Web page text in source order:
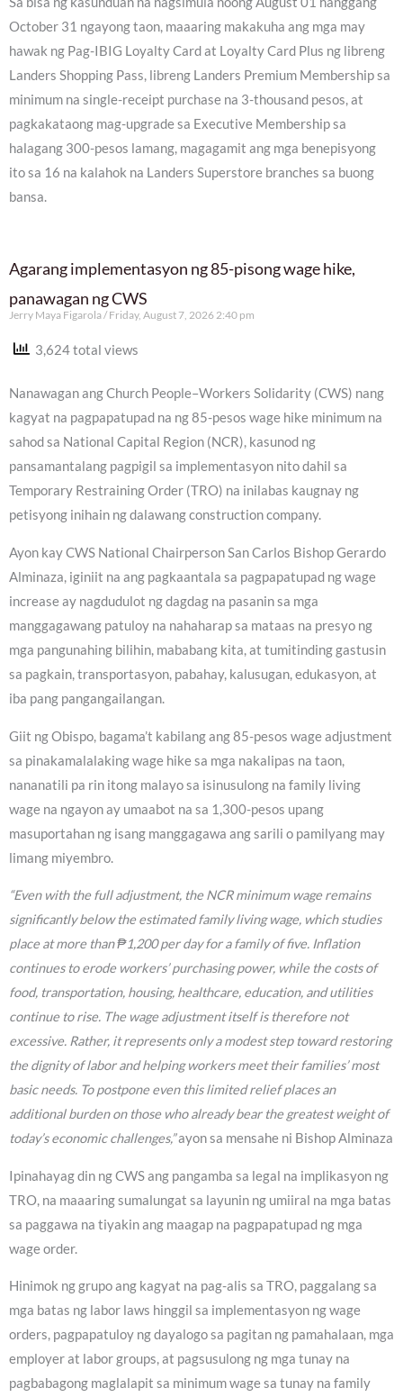
October 31 ngayong taon, maaaring makakuha ang mga may
hawak ng Pag-IBIG Loyalty Card at Loyalty Card Plus ng libreng
Landers Shopping Pass, libreng Landers Premium Membership sa
minimum na single-receipt purchase na 3-thousand pesos, at
pagkakataong mag-upgrade sa Executive Membership sa
halagang 300-pesos lamang, magagamit ang mga benepisyong
ito sa 16 na kalahok na Landers Superstore branches sa buong
bansa.
Agarang implementasyon ng 85-pisong wage hike,
panawagan ng CWS
Jerry Maya Figarola Friday, August 7, 2026 2:40 pm
3,624 total views
Nanawagan ang Church People–Workers Solidarity (CWS) nang
kagyat na pagpapatupad na ng 85-pesos wage hike minimum na
sahod sa National Capital Region (NCR), kasunod ng
pansamantalang pagpigil sa implementasyon nito dahil sa
Temporary Restraining Order (TRO) na inilabas kaugnay ng
petisyong inihain ng dalawang construction company.
Ayon kay CWS National Chairperson San Carlos Bishop Gerardo
Alminaza, iginiit na ang pagkaantala sa pagpapatupad ng wage
increase ay nagdudulot ng dagdag na pasanin sa mga
manggagawang patuloy na nahaharap sa mataas na presyo ng
mga pangunahing bilihin, mababang kita, at tumitinding gastusin
sa pagkain, transportasyon, pabahay, kalusugan, edukasyon, at
iba pang pangangailangan.
Giit ng Obispo, bagama’t kabilang ang 85-pesos wage adjustment
sa pinakamalalaking wage hike sa mga nakalipas na taon,
nananatili pa rin itong malayo sa isinusulong na family living
wage na ngayon ay umaabot na sa 1,300-pesos upang
masuportahan ng isang manggagawa ang sarili o pamilyang may
limang miyembro.
“Even with the full adjustment, the NCR minimum wage remains
significantly below the estimated family living wage, which studies
place at more than ₱1,200 per day for a family of five. Inflation
continues to erode workers’ purchasing power, while the costs of
food, transportation, housing, healthcare, education, and utilities
continue to rise. The wage adjustment itself is therefore not
excessive. Rather, it represents only a modest step toward restoring
the dignity of labor and helping workers meet their families’ most
basic needs. To postpone even this limited relief places an
additional burden on those who already bear the greatest weight of
today’s economic challenges,”ayon sa mensahe ni Bishop Alminaza
Ipinahayag din ng CWS ang pangamba sa legal na implikasyon ng
TRO, na maaaring sumalungat sa layunin ng umiiral na mga batas
sa paggawa na tiyakin ang maagap na pagpapatupad ng mga
wage order.
Hinimok ng grupo ang kagyat na pag-alis sa TRO, paggalang sa
mga batas ng labor laws hinggil sa implementasyon ng wage
orders, pagpapatuloy ng dayalogo sa pagitan ng pamahalaan, mga
employer at labor groups, at pagsusulong ng mga tunay na
pagbabagong maglalapit sa minimum wage sa tunay na family